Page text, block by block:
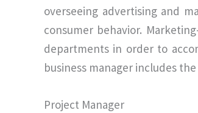
overseeing advertising and
consumer behavior.
departments in order to
business manager includes
Project Manager